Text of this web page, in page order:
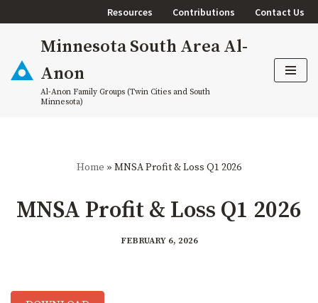
content
Resources Contributions Contact Us
Minnesota South Area Al-
Anon
Al-Anon Family Groups (Twin Cities and South
Minnesota)
Home » MNSA Profit & Loss Q1 2026
MNSA Profit & Loss Q1 2026
FEBRUARY 6, 2026